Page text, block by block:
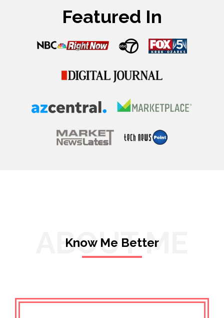
Featured In
ABOUT ME
Know Me Better